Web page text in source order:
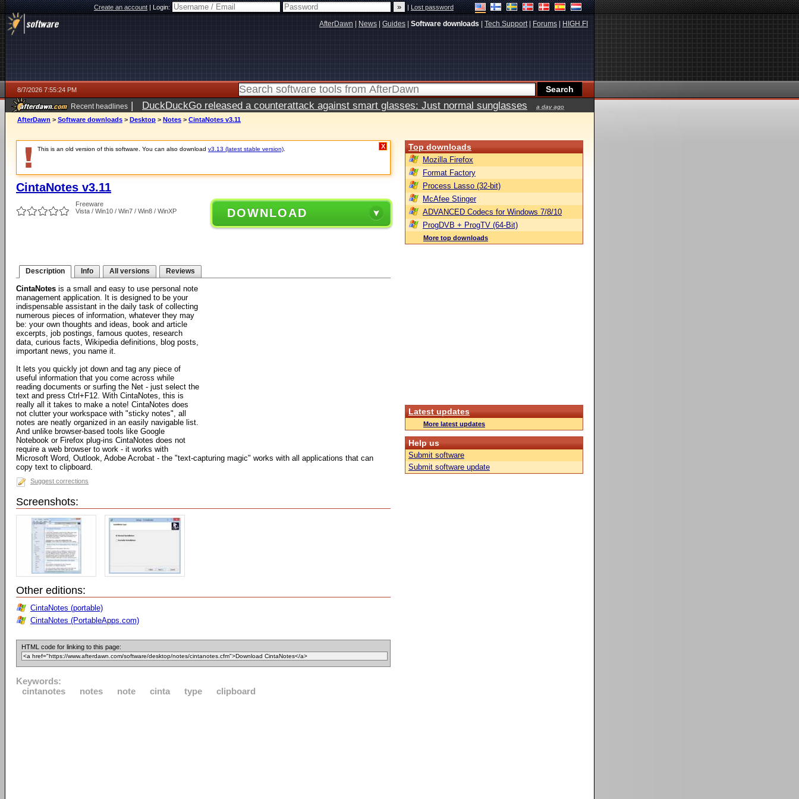
Create an account|Login: |Lost password
AfterDawn News Guides Software downloads Tech Support| Forums HIGH.FI
8/7/2026 7:55:24 PM
Recent headlines | DuckDuckGo released a counterattack against smart glasses: Just normal sunglasses a day ago
AfterDawn > Software downloads > Desktop > Notes > CintaNotes v3.11
This is an old version of this software. You can also download v3.13 (latest stable version) X
CintaNotes v3.11
Freeware
Vista / Win10 / Win7 / Win8 / WinXP
DOWNLOAD
Description Info All versions Reviews
CintaNotes is a small and easy to use personal note
management application. It is designed to be your
indispensable assistant in the daily task of collecting
numerous pieces of information, whatever they may
be: your own thoughts and ideas, book and article
excerpts, job postings, famous quotes, research
data, curious facts, Wikipedia definitions, blog posts,
important news, you name it.
It lets you quickly jot down and tag any piece of
useful information that you come across while
reading documents or surfing the Net - just select the
text and press Ctrl+F12. With CintaNotes, this is
really all it takes to make a note! CintaNotes does
not clutter your workspace with "sticky notes", all
notes are neatly organized in an easily navigable list.
And unlike browser-based tools like Google
Notebook or Firefox plug-ins CintaNotes does not
require a web browser to work - it works with
Microsoft Word, Outlook, Adobe Acrobat - the "text-capturing magic" works with all applications that can
copy text to clipboard.
Suggest corrections
Screenshots:
Other editions:
CintaNotes (portable)
CintaNotes (PortableApps.com)
HTML code for linking to this page:
Keywords:
cintanotes
notes note cinta type clipboard
Top downloads
Mozilla Firefox
Format Factory
Process Lasso (32-bit)
McAfee Stinger
ADVANCED Codecs for Windows 7/8/10
ProgDVB + ProgTV (64-Bit)
More top downloads
Latest updates
More latest updates
Help us
Submit software
Submit software update